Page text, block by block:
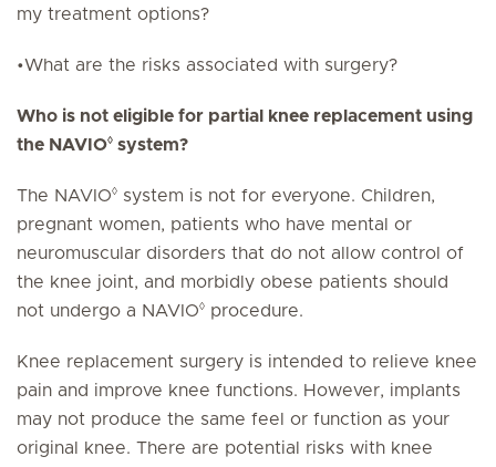
my treatment options?
•What are the risks associated with surgery?
Who is not eligible for partial knee replacement using
the NAVIO◊ system?
The NAVIO◊ system is not for everyone. Children,
pregnant women, patients who have mental or
neuromuscular disorders that do not allow control of
the knee joint, and morbidly obese patients should
not undergo a NAVIO◊ procedure.
Knee replacement surgery is intended to relieve knee
pain and improve knee functions. However, implants
may not produce the same feel or function as your
original knee. There are potential risks with knee